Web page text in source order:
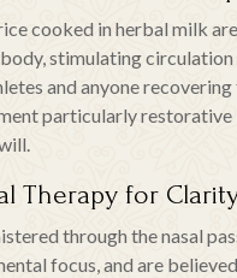
cooked in herbal milk
stimulating
and anyone
particularly
Therapy for
through the nasal
focus, and are